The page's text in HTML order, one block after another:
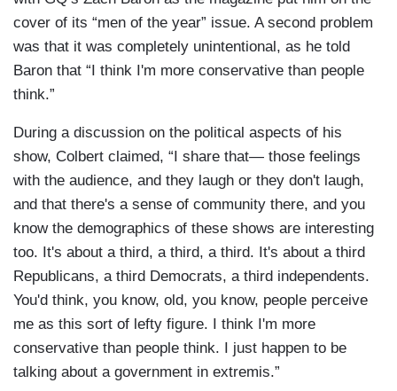
cover of its “men of the year” issue. A second problem
was that it was completely unintentional, as he told
Baron that “I think I'm more conservative than people
think.”
During a discussion on the political aspects of his
show, Colbert claimed, “I share that— those feelings
with the audience, and they laugh or they don't laugh,
and that there's a sense of community there, and you
know the demographics of these shows are interesting
too. It's about a third, a third, a third. It's about a third
Republicans, a third Democrats, a third independents.
You'd think, you know, old, you know, people perceive
me as this sort of lefty figure. I think I'm more
conservative than people think. I just happen to be
talking about a government in extremis.”